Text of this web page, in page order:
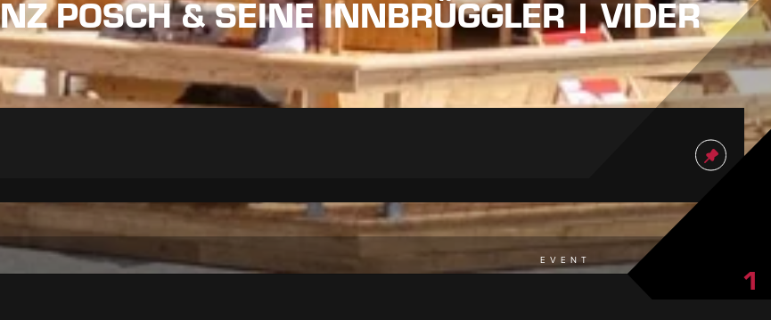
POSCH & SEINE INNBRÜGGLER | VIDER
EVENT 1